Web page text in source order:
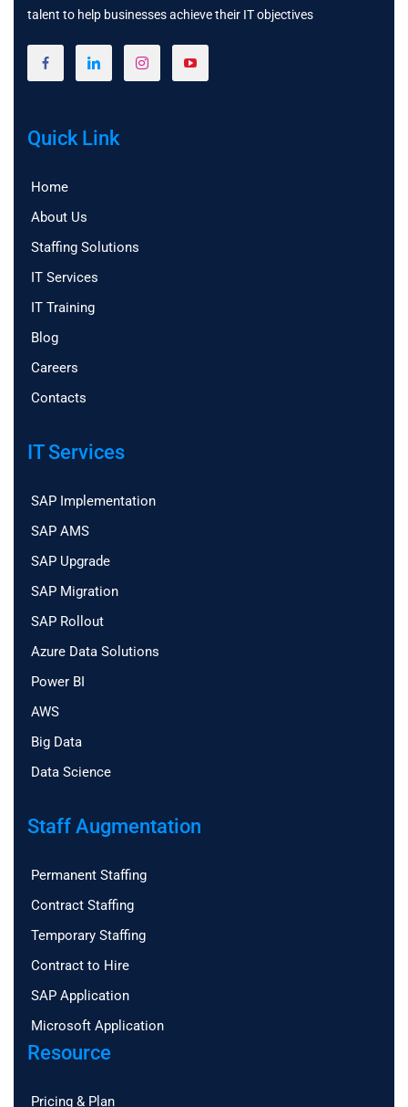
talent to help businesses achieve their IT objectives
Quick Link
Home
About Us
Staffing Solutions
IT Services
IT Training
Blog
Careers
Contacts
IT Services
SAP Implementation
SAP AMS
SAP Upgrade
SAP Migration
SAP Rollout
Azure Data Solutions
Power BI
AWS
Big Data
Data Science
Staff Augmentation
Permanent Staffing
Contract Staffing
Temporary Staffing
Contract to Hire
SAP Application
Microsoft Application
Resource
Pricing & Plan